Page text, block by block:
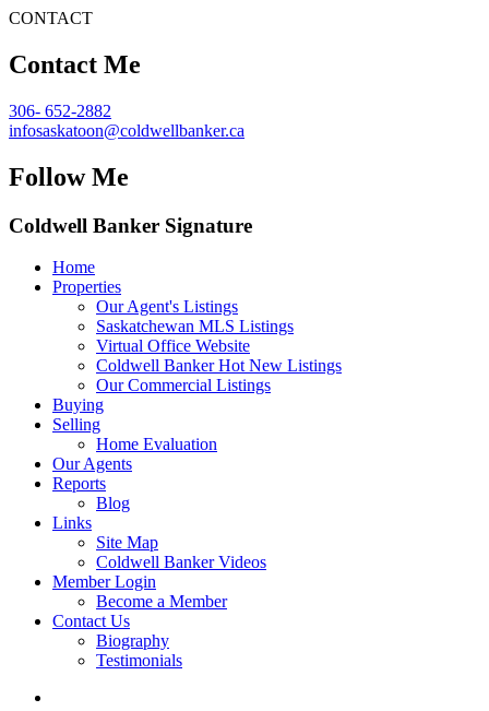
CONTACT
Contact Me
306- 652-2882
infosaskatoon@coldwellbanker.ca
Follow Me
Coldwell Banker Signature
Home
Properties
Our Agent's Listings
Saskatchewan MLS Listings
Virtual Office Website
Coldwell Banker Hot New Listings
Our Commercial Listings
Buying
Selling
Home Evaluation
Our Agents
Reports
Blog
Links
Site Map
Coldwell Banker Videos
Member Login
Become a Member
Contact Us
Biography
Testimonials